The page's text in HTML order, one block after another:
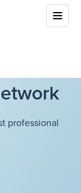
professional